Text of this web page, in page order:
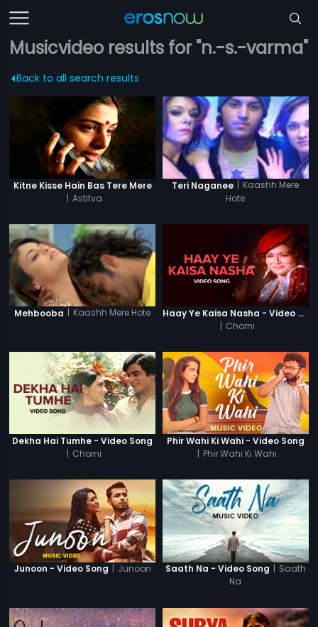
Musicvideo results for "n.-s.-varma"
Back to all search results
Kitne Kisse Hain Bas Tere Mere
| Astitva
Teri Naganee | Kaashh Mere
Hote
Mehbooba | Kaashh Mere Hote
Haay Ye Kaisa Nasha - Video Song
| Chorni
Dekha Hai Tumhe - Video Song
| Chorni
Phir Wahi Ki Wahi - Video Song
| Phir Wahi Ki Wahi
Junoon - Video Song | Junoon Saath Na - Video Song | Saath
Na